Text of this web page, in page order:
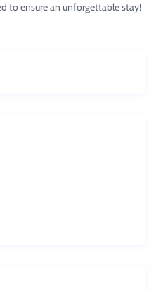
to ensure an unforgettable stay!